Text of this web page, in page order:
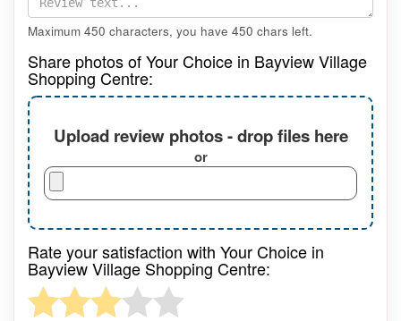
Maximum 450 characters, you have 450 chars left.
Share photos of Your Choice in Bayview Village
Shopping Centre:
Upload review photos - drop files here
or
Rate your satisfaction with Your Choice in
Bayview Village Shopping Centre: